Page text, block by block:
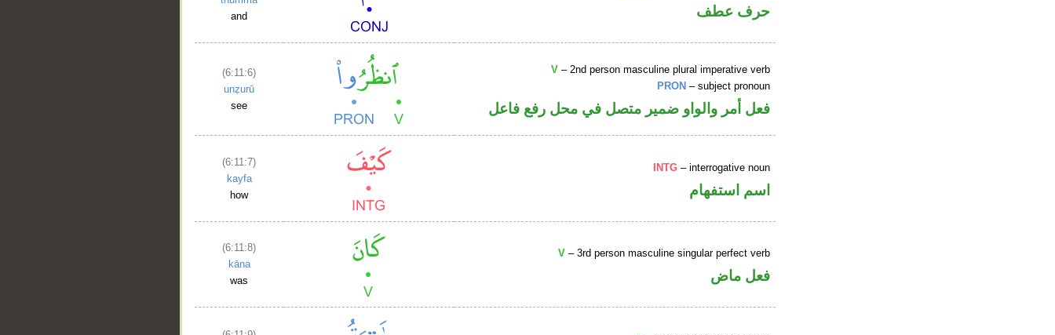
and
حرف عطف
(6:11:6)
unẓurū
see
V – 2nd person masculine plural imperative verb
PRON – subject pronoun
فعل أمر والواو ضمير متصل في محل رفع فاعل
(6:11:7)
kayfa
how
INTG – interrogative noun
اسم استفهام
(6:11:8)
kāna
was
V – 3rd person masculine singular perfect verb
فعل ماض